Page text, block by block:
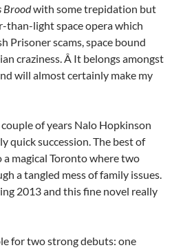
Broodwith some trepidation but
than-light space opera which
Prisoner scams, space bound
craziness. Â It belongs amongst
will almost certainly make my
of years Nalo Hopkinson
quick succession. The best of
a magical Toronto where two
a tangled mess of family issues.
2013 and this fine novel really
for two strong debuts: one